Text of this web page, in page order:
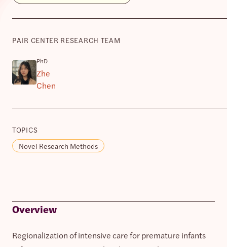
PAIR CENTER RESEARCH TEAM
PhD
Zhe
Chen
TOPICS
Novel Research Methods
Overview
Regionalization of intensive care for premature infants